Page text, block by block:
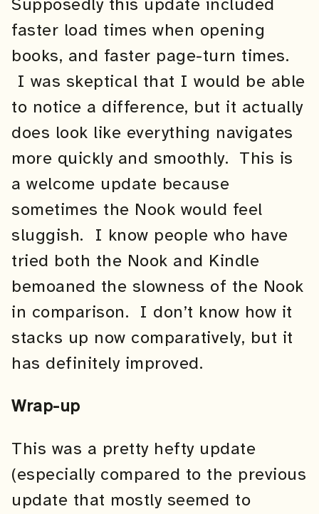
Supposedly this update included
faster load times when opening
books, and faster page-turn times.
I was skeptical that I would be able
to notice a difference, but it actually
does look like everything navigates
more quickly and smoothly. This is
a welcome update because
sometimes the Nook would feel
sluggish. I know people who have
tried both the Nook and Kindle
bemoaned the slowness of the Nook
in comparison. I don’t know how it
stacks up now comparatively, but it
has definitely improved.
Wrap-up
This was a pretty hefty update
(especially compared to the previous
update that mostly seemed to